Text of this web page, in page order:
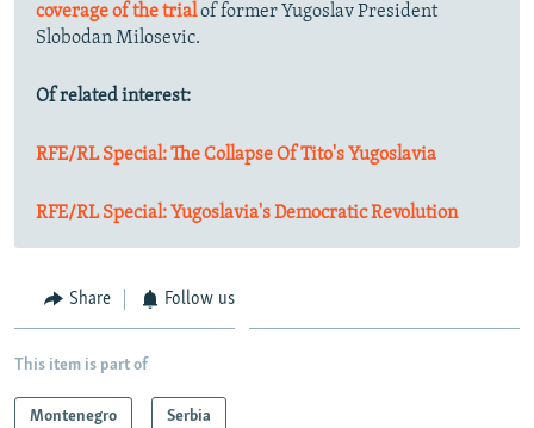
coverage of the trialof former Yugoslav President
Slobodan Milosevic.
Of related interest:
RFE/RL Special: The Collapse Of Tito's Yugoslavia
RFE/RL Special: Yugoslavia's Democratic Revolution
Share Follow us
This item is part of
Montenegro Serbia